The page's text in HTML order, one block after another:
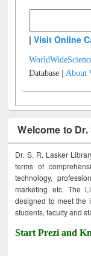
|Visit Online
Database |About
Welcome to
Dr. S. R. Lasker
terms of
technology,
marketing etc. The
designed to meet the
students, faculty and
Start Prezi and